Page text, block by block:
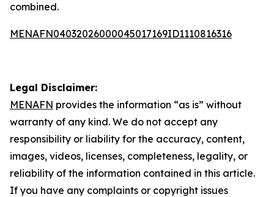
combined.
MENAFN04032026000045017169ID1110816316
Legal Disclaimer:
MENAFN provides the information “as is” without
warranty of any kind. We do not accept any
responsibility or liability for the accuracy, content,
images, videos, licenses, completeness, legality, or
reliability of the information contained in this article.
If you have any complaints or copyright issues